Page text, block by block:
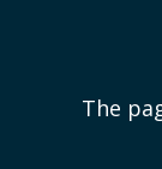
The